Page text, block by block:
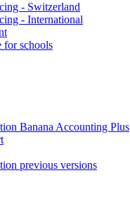
- Switzerland
- International
for schools
Banana Accounting Plus
previous versions